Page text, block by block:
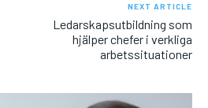
NEXT ARTICLE
Ledarskapsutbildning som
hjälper chefer i verkliga
arbetssituationer